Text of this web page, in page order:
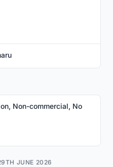
Non-commercial, No
JUNE 2026